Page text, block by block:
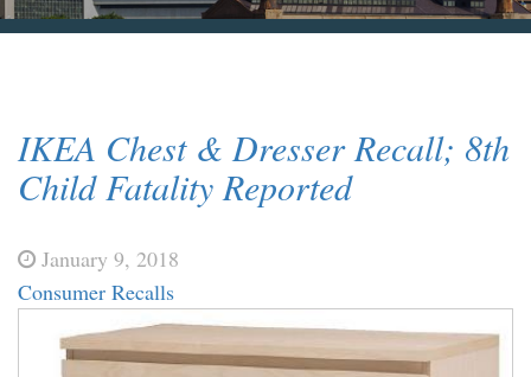
IKEA Chest & Dresser Recall; 8th
Child Fatality Reported
January 9, 2018
Consumer Recalls